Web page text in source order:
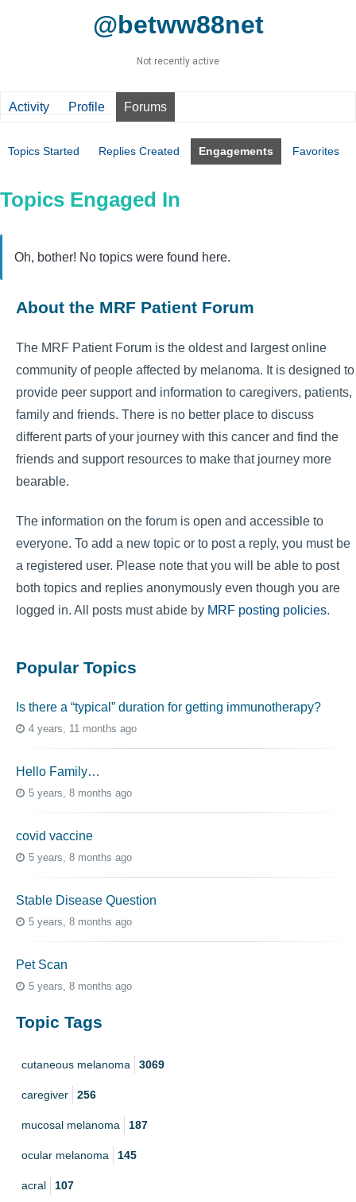
@betww88net
Not recently active
Activity Profile Forums
Topics Started Replies Created Engagements Favorites
Topics Engaged In
Oh, bother! No topics were found here.
About the MRF Patient Forum
The MRF Patient Forum is the oldest and largest online
community of people affected by melanoma. It is designed to
provide peer support and information to caregivers, patients,
family and friends. There is no better place to discuss
different parts of your journey with this cancer and find the
friends and support resources to make that journey more
bearable.
The information on the forum is open and accessible to
everyone. To add a new topic or to post a reply, you must be
a registered user. Please note that you will be able to post
both topics and replies anonymously even though you are
logged in. All posts must abide by MRF posting policies.
Popular Topics
Is there a “typical” duration for getting immunotherapy?
4 years, 11 months ago
Hello Family…
5 years, 8 months ago
covid vaccine
5 years, 8 months ago
Stable Disease Question
5 years, 8 months ago
Pet Scan
5 years, 8 months ago
Topic Tags
cutaneous melanoma 3069
caregiver 256
mucosal melanoma 187
ocular melanoma 145
acral 107